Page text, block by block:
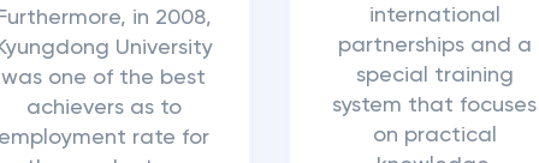
in 2008,
University
was one of the best
achievers as to
rate for
international
partnerships and a
special training
system that focuses
on practical